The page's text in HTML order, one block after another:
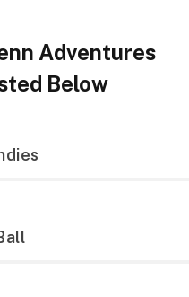
Adventures
Below